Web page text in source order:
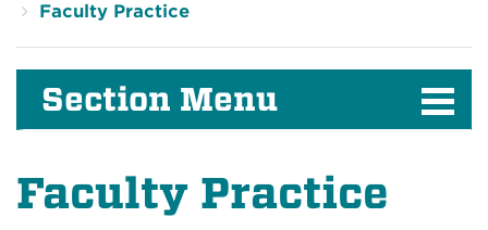
Faculty Practice
Section Menu
Faculty Practice